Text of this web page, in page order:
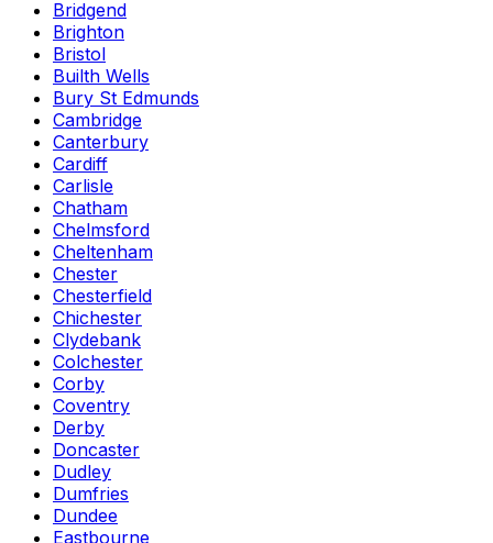
Bridgend
Brighton
Bristol
Builth Wells
Bury St Edmunds
Cambridge
Canterbury
Cardiff
Carlisle
Chatham
Chelmsford
Cheltenham
Chester
Chesterfield
Chichester
Clydebank
Colchester
Corby
Coventry
Derby
Doncaster
Dudley
Dumfries
Dundee
Eastbourne